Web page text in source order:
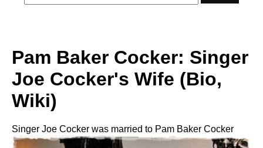
Pam Baker Cocker: Singer
Joe Cocker's Wife (Bio,
Wiki)
Singer Joe Cocker was married to Pam Baker Cocker